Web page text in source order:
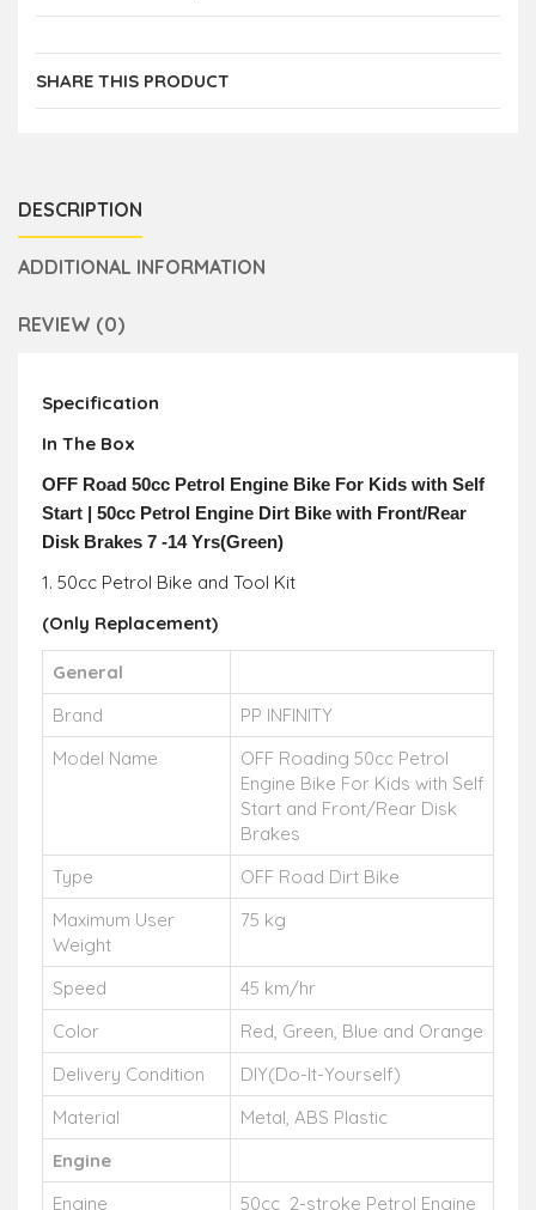
SHARE THIS PRODUCT
DESCRIPTION
ADDITIONAL INFORMATION
REVIEW (0)
Specification
In The Box
OFF Road 50cc Petrol Engine Bike For Kids with Self
Start | 50cc Petrol Engine Dirt Bike with Front/Rear
Disk Brakes 7 -14 Yrs(Green)
1. 50cc Petrol Bike and Tool Kit
(Only Replacement)
General
Brand
PP INFINITY
Model Name
OFF Roading 50cc Petrol
Engine Bike For Kids with Self
Start and Front/Rear Disk
Brakes
Type
OFF Road Dirt Bike
Maximum User
Weight
75 kg
Speed
45 km/hr
Color
Red, Green, Blue and Orange
Delivery Condition
DIY(Do-It-Yourself)
Material
Metal, ABS Plastic
Engine
Engine
50cc 2-stroke Petrol Engine